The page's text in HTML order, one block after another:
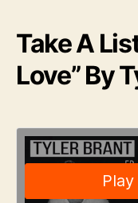
Take A
Love” By